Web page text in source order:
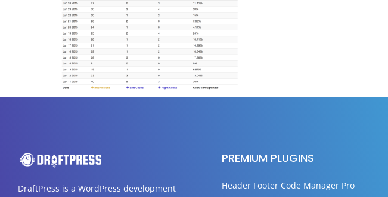
DraftPress is a WordPress development
PREMIUM PLUGINS
Header Footer Code Manager Pro